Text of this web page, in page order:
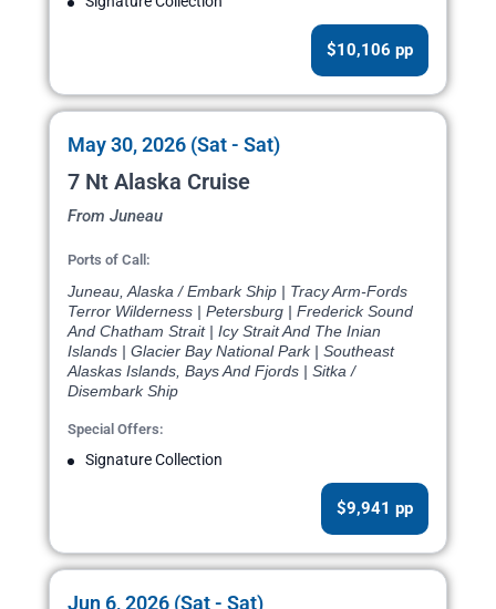
$10,106 pp
May 30, 2026 (Sat - Sat)
7 Nt Alaska Cruise
From Juneau
Ports of Call:
Juneau, Alaska / Embark Ship | Tracy Arm-Fords
Terror Wilderness | Petersburg | Frederick Sound
And Chatham Strait | Icy Strait And The Inian
Islands | Glacier Bay National Park | Southeast
Alaskas Islands, Bays And Fjords | Sitka /
Disembark Ship
Special Offers:
Signature Collection
$9,941 pp
Jun 6, 2026 (Sat - Sat)